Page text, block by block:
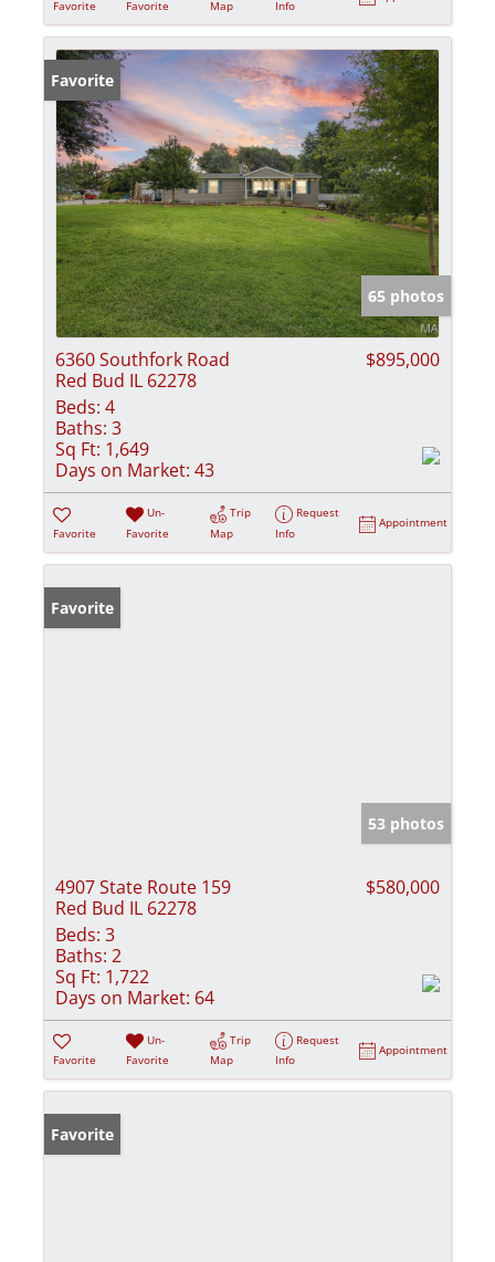
Favorite
Favorite
Map
Info
Favorite
65 photos
6360 Southfork Road
Red Bud IL 62278
$895,000
Beds: 4
Baths: 3
Sq Ft: 1,649
Days on Market: 43
Favorite
Un-
Favorite
Trip
Map
Request
Info
Appointment
Favorite
53 photos
4907 State Route 159
Red Bud IL 62278
$580,000
Beds: 3
Baths: 2
Sq Ft: 1,722
Days on Market: 64
Favorite
Un-
Favorite
Trip
Map
Request
Info
Appointment
Favorite